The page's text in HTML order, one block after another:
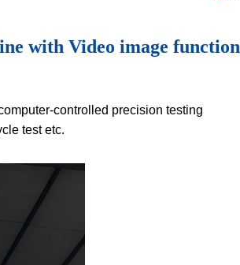
with Video image function
controlled precision testing
test etc.